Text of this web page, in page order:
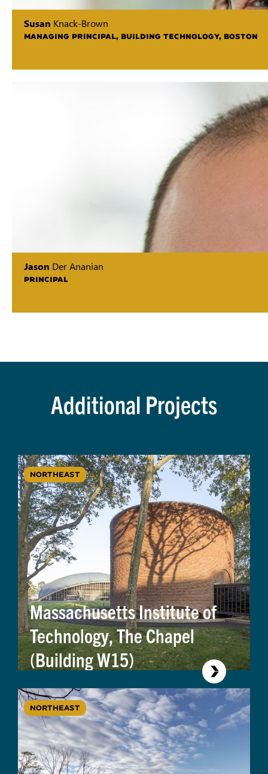
Susan Knack-Brown
MANAGING PRINCIPAL, BUILDING TECHNOLOGY, BOSTON
Jason Der Ananian
PRINCIPAL
Additional Projects
NORTHEAST
Massachusetts Institute of
Technology, The Chapel
(Building W15)
NORTHEAST